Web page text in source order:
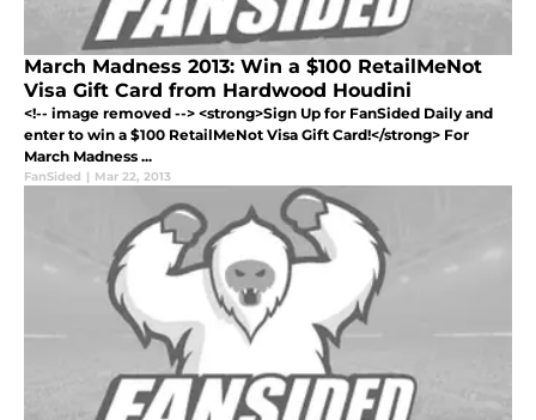
March Madness 2013: Win a $100 RetailMeNot
Visa Gift Card from Hardwood Houdini
<!-- image removed --> <strong>Sign Up for FanSided Daily and
enter to win a $100 RetailMeNot Visa Gift Card!</strong> For
March Madness ...
FanSided | Mar 22, 2013